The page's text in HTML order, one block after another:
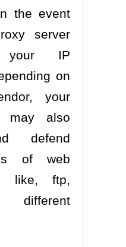
the event
server
IP
on
your
may also
defend
of web
like, ftp,
different